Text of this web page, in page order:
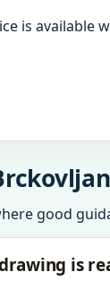
is available
good
is